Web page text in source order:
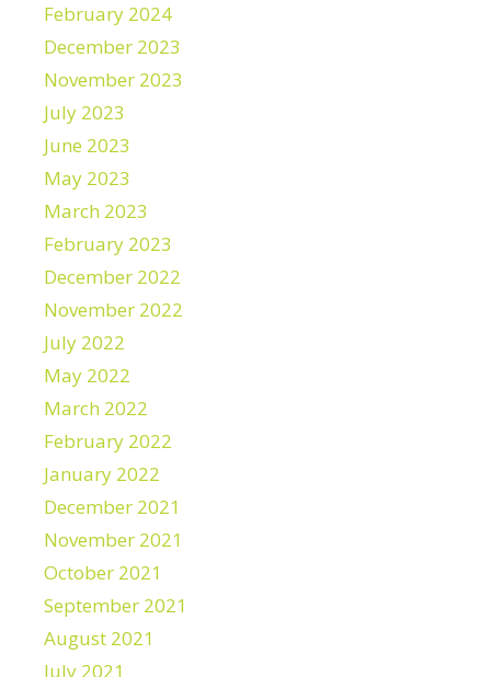
February 2024
December 2023
November 2023
July 2023
June 2023
May 2023
March 2023
February 2023
December 2022
November 2022
July 2022
May 2022
March 2022
February 2022
January 2022
December 2021
November 2021
October 2021
September 2021
August 2021
July 2021